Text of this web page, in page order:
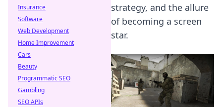
strategy, and the allure
of becoming a screen
star.
Insurance
Software
Web Development
Home Improvement
Cars
Beauty
Programmatic SEO
Gambling
SEO APIs